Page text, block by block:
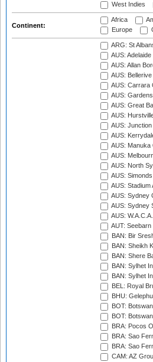
West Indies
Continent:
Africa
Europe
ARG: St
AUS: Adelaide
AUS: Allan
AUS:
AUS: Carrara
AUS:
AUS: Great
AUS:
AUS:
AUS:
AUS: Manuka
AUS:
AUS: North
AUS:
AUS: Stadium
AUS: Sydney
AUS: Sydney
AUS:
AUT:
BAN: Bir
BAN: Sheikh
BAN: Shere
BAN: Sylhet
BAN: Sylhet
BEL: Royal
BHU:
BOT:
BOT:
BRA: Pocos
BRA: Sao
BRA: Sao
CAM: AZ